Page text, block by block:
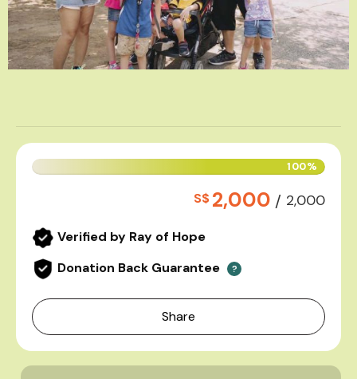
100%
S$2,000 / 2,000
Verified by Ray of Hope
Donation Back Guarantee
?
Share